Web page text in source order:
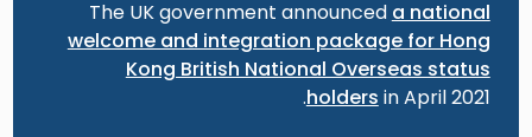
The UK government announced a national
welcome and integration package for Hong
Kong British National Overseas status
holders in April 2021.